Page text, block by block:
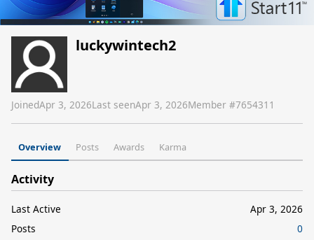
luckywintech2
JoinedApr 3, 2026Last seenApr 3, 2026Member #7654311
Overview Posts Awards Karma
Activity
Last Active
Apr 3, 2026
Posts
0